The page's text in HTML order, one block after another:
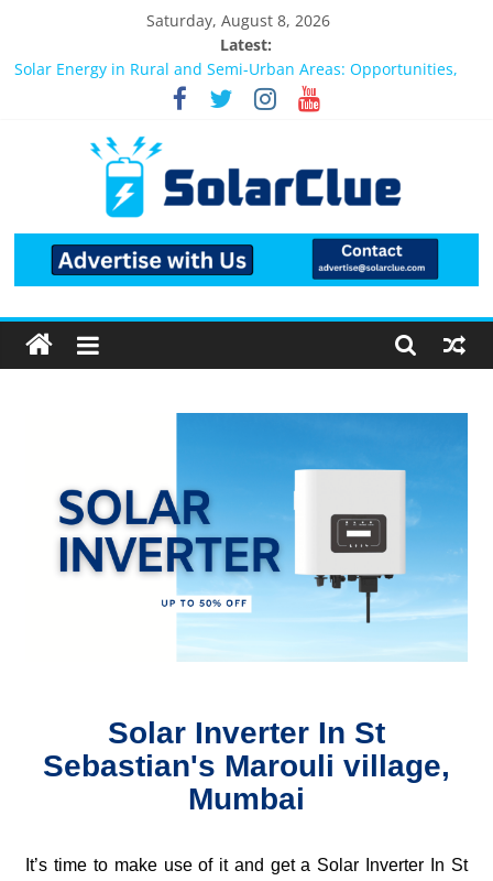
Saturday, August 8, 2026
Latest:
Bifacial Solar Panels: Performance, Cost, and Applicability
Solar Energy in Rural and Semi-Urban Areas: Opportunities,
Challenges, and the Way Forward
3kW vs 5kW Solar Power System: Which One Should You
Best Solar Power System for Home in Bangalore
What Actually Happens After You Install a Solar Power System
in Bangalore?
Solar Inverter In St
Sebastian's Marouli village,
Mumbai
It’s time to make use of it and get a Solar Inverter In St